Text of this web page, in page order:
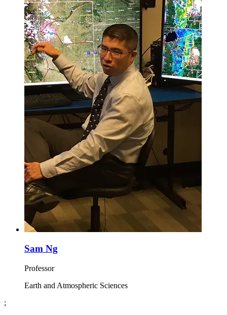
Sam Ng
Professor
Earth and Atmospheric Sciences
;